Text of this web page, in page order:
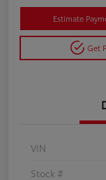
Estimate
Get
VIN
Stock #